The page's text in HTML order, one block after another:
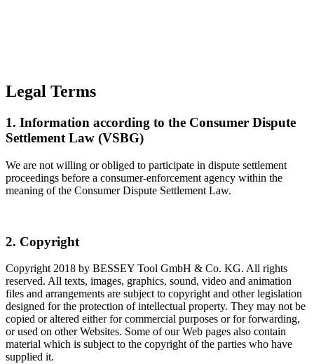
Legal Terms
1. Information according to the Consumer Dispute
Settlement Law (VSBG)
We are not willing or obliged to participate in dispute settlement
proceedings before a consumer-enforcement agency within the
meaning of the Consumer Dispute Settlement Law.
2. Copyright
Copyright 2018 by BESSEY Tool GmbH & Co. KG. All rights
reserved. All texts, images, graphics, sound, video and animation
files and arrangements are subject to copyright and other legislation
designed for the protection of intellectual property. They may not be
copied or altered either for commercial purposes or for forwarding,
or used on other Websites. Some of our Web pages also contain
material which is subject to the copyright of the parties who have
supplied it.